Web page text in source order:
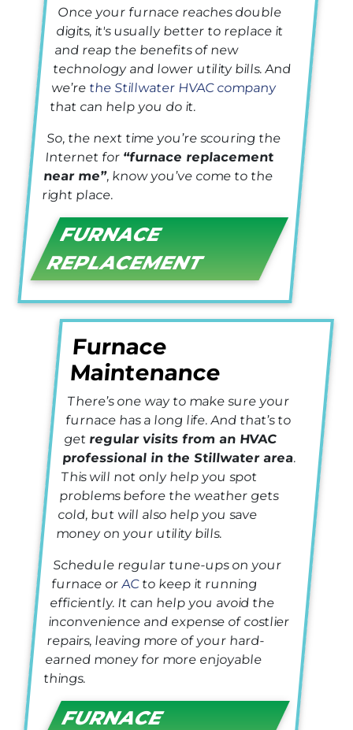
Once your furnace reaches double
digits, it's usually better to replace it
and reap the benefits of new
technology and lower utility bills. And
we’rethe Stillwater HVAC company
that can help you do it.
So, the next time you’re scouring the
Internet for“furnace replacement
near me”, know you’ve come to the
right place.
FURNACE
REPLACEMENT
Furnace
Maintenance
There’s one way to make sure your
furnace has a long life. And that’s to
getregular visits from an HVAC
professional in the Stillwater area.
This will not only help you spot
problems before the weather gets
cold, but will also help you save
money on your utility bills.
Schedule regular tune-ups on your
furnace orACto keep it running
efficiently. It can help you avoid the
inconvenience and expense of costlier
repairs, leaving more of your hard-
earned money for more enjoyable
things.
FURNACE